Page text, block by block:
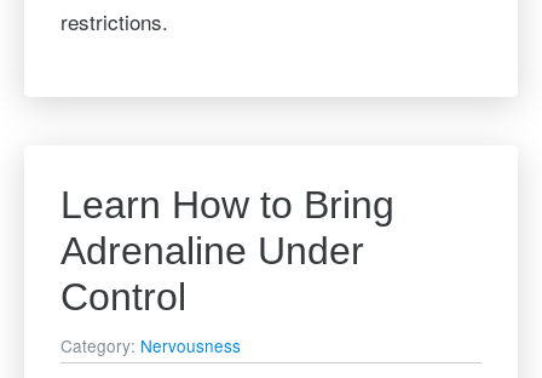
restrictions.
Learn How to Bring
Adrenaline Under
Control
Category: Nervousness